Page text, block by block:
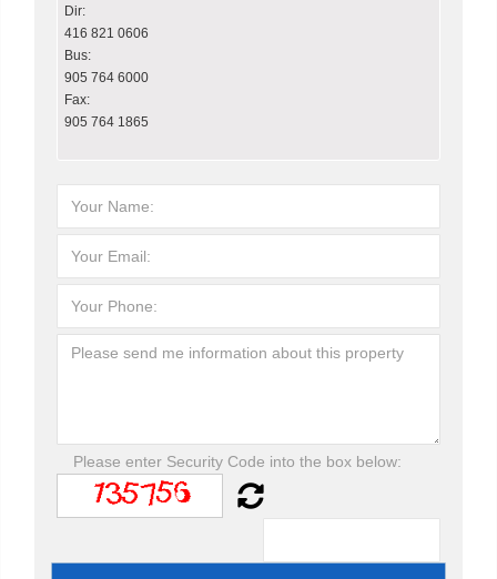
Dir:
416 821 0606
Bus:
905 764 6000
Fax:
905 764 1865
Please enter Security Code into the box below: